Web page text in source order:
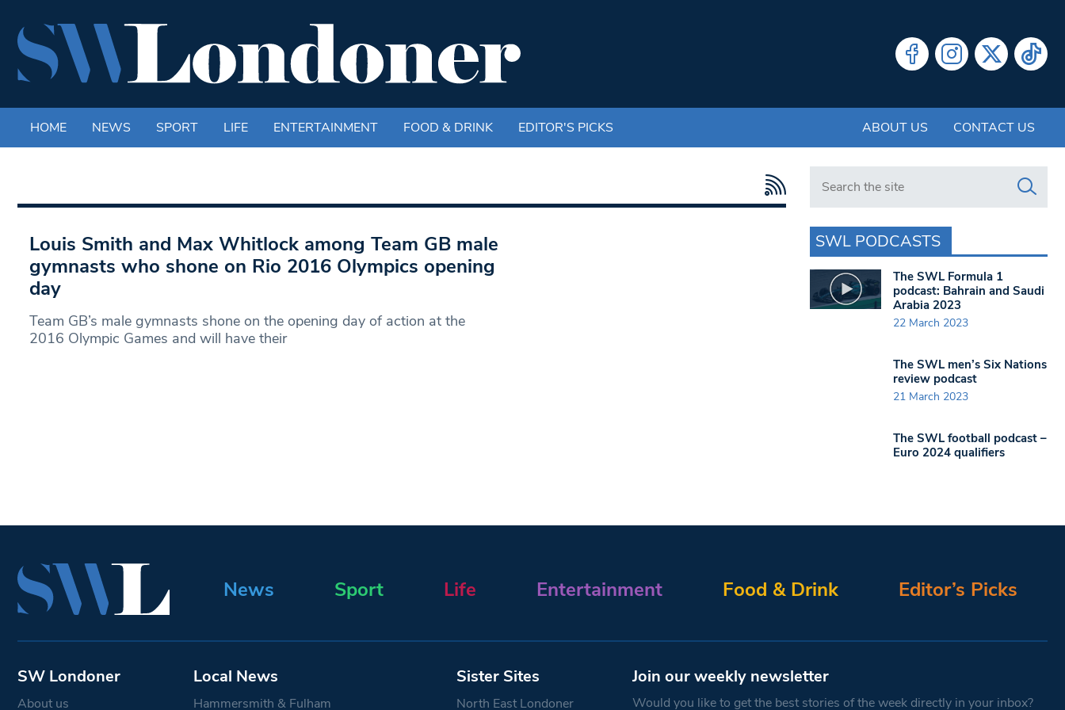
HOME NEWS SPORT LIFE ENTERTAINMENT FOOD & DRINK EDITOR'S PICKS ABOUT US CONTACT US
Louis Smith and Max Whitlock among Team GB male
gymnasts who shone on Rio 2016 Olympics opening
day
Team GB’s male gymnasts shone on the opening day of action at the
2016 Olympic Games and will have their
Search in https://www.swlondoner.co.uk/
SWL PODCASTS
The SWL Formula 1
podcast: Bahrain and Saudi
Arabia 2023
22 March 2023
The SWL men’s Six Nations
review podcast
21 March 2023
The SWL football podcast –
Euro 2024 qualifiers
News Sport Life Entertainment Food & Drink Editor’s Picks
SW Londoner
About us
Local News
Hammersmith & Fulham
Sister Sites
North East Londoner
Join our weekly newsletter
Would you like to get the best stories of the week directly in your inbox?